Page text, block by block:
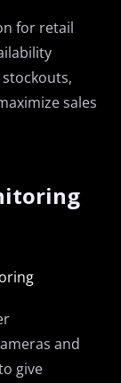
for retail
sales
and
give